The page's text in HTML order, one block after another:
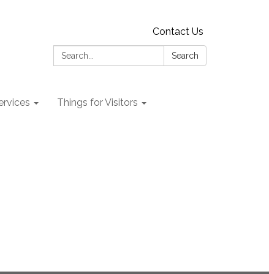
Contact Us
Search:
Search
Things for Visitors